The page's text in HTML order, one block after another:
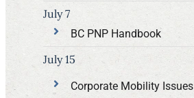
BC PNP Handbook
July 7
Corporate Mobility Issues
July 15